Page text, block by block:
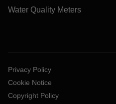
Water Quality Meters
Privacy Policy
Cookie Notice
Copyright Policy